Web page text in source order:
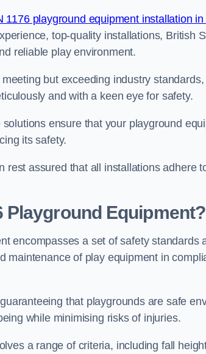
1176 playground equipment installation
top-quality installations, British
reliable play environment.
but exceeding industry
and with a keen eye for safety.
ensure that your playground
its safety.
rest assured that all installations adhere
Playground Equipment?
encompasses a set of safety standards
maintenance of play equipment in
that playgrounds are safe
while minimising risks of injuries.
a range of criteria, including fall